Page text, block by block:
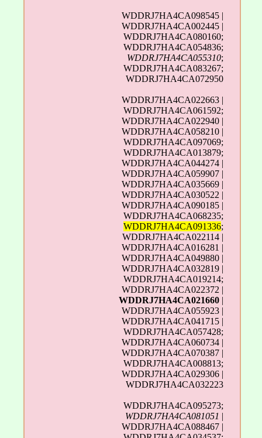
WDDRJ7HA4CA098545 |
WDDRJ7HA4CA002445 |
WDDRJ7HA4CA080160;
WDDRJ7HA4CA054836;
WDDRJ7HA4CA055310;
WDDRJ7HA4CA083267;
WDDRJ7HA4CA072950
WDDRJ7HA4CA022663 |
WDDRJ7HA4CA061592;
WDDRJ7HA4CA022940 |
WDDRJ7HA4CA058210 |
WDDRJ7HA4CA097069;
WDDRJ7HA4CA013879;
WDDRJ7HA4CA044274 |
WDDRJ7HA4CA059907 |
WDDRJ7HA4CA035669 |
WDDRJ7HA4CA030522 |
WDDRJ7HA4CA090185 |
WDDRJ7HA4CA068235;
WDDRJ7HA4CA091336;
WDDRJ7HA4CA022114 |
WDDRJ7HA4CA016281 |
WDDRJ7HA4CA049880 |
WDDRJ7HA4CA032819 |
WDDRJ7HA4CA019214;
WDDRJ7HA4CA022372 |
WDDRJ7HA4CA021660 |
WDDRJ7HA4CA055923 |
WDDRJ7HA4CA041715 |
WDDRJ7HA4CA057428;
WDDRJ7HA4CA060734 |
WDDRJ7HA4CA070387 |
WDDRJ7HA4CA008813;
WDDRJ7HA4CA029306 |
WDDRJ7HA4CA032223
WDDRJ7HA4CA095273;
WDDRJ7HA4CA081051 |
WDDRJ7HA4CA088467 |